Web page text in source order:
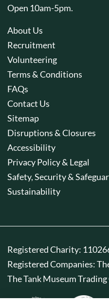
Open 10am-5pm.
About Us
Recruitment
Volunteering
Terms & Conditions
FAQs
Contact Us
Sitemap
Disruptions & Closures
Accessibility
Privacy Policy & Legal
Safety, Security &
Sustainability
Registered Charity:
Registered Companies:
The Tank Museum